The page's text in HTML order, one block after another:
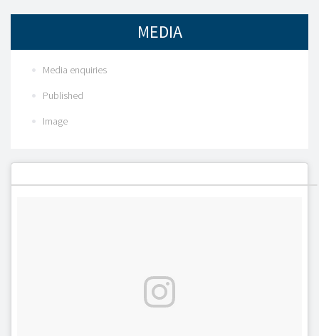
MEDIA
Media enquiries
Published
Image